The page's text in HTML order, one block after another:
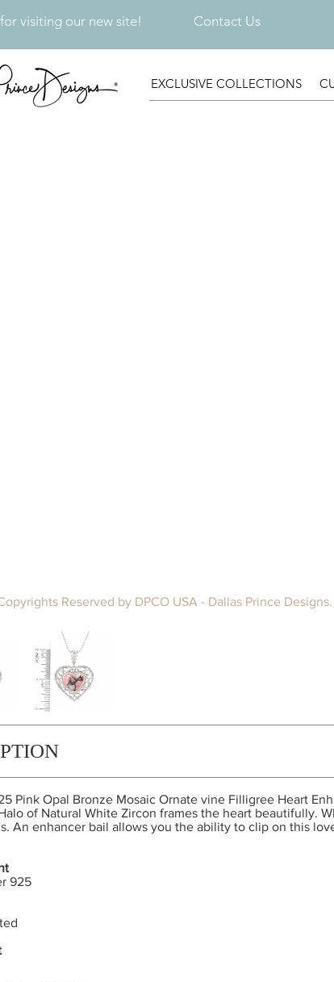
visiting our new site! Contact Us
EXCLUSIVE COLLECTIONS
Reserved by DPCO USA - Dallas Prince Designs.
Pink Opal Bronze Mosaic Ornate vine Filligree Heart
of Natural White Zircon frames the heart beautifully.
An enhancer bail allows you the ability to clip on this
925